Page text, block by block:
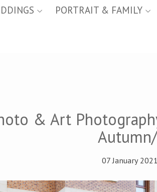
PORTRAIT & FAMILY
& Art
07 January